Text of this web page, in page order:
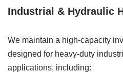
Industrial & Hydraulic
We maintain a high-capacity
designed for heavy-duty
applications, including: